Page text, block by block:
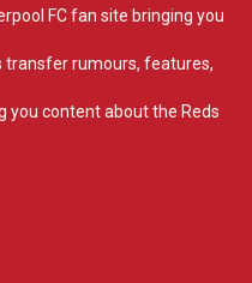
FC fan site bringing you
transfer rumours, features,
you content about the Reds